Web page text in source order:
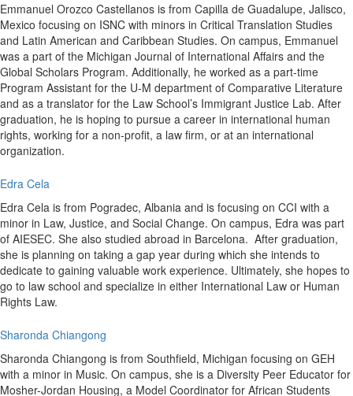
Emmanuel Orozco Castellanos is from Capilla de Guadalupe, Jalisco,
Mexico focusing on ISNC with minors in Critical Translation Studies
and Latin American and Caribbean Studies. On campus, Emmanuel
was a part of the Michigan Journal of International Affairs and the
Global Scholars Program. Additionally, he worked as a part-time
Program Assistant for the U-M department of Comparative Literature
and as a translator for the Law School’s Immigrant Justice Lab. After
graduation, he is hoping to pursue a career in international human
rights, working for a non-profit, a law firm, or at an international
organization.
Edra Cela
Edra Cela is from Pogradec, Albania and is focusing on CCI with a
minor in Law, Justice, and Social Change. On campus, Edra was part
of AIESEC. She also studied abroad in Barcelona. After graduation,
she is planning on taking a gap year during which she intends to
dedicate to gaining valuable work experience. Ultimately, she hopes to
go to law school and specialize in either International Law or Human
Rights Law.
Sharonda Chiangong
Sharonda Chiangong is from Southfield, Michigan focusing on GEH
with a minor in Music. On campus, she is a Diversity Peer Educator for
Mosher-Jordan Housing, a Model Coordinator for African Students